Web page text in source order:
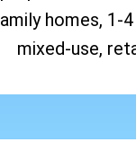
homes, 1-
mixed-use,